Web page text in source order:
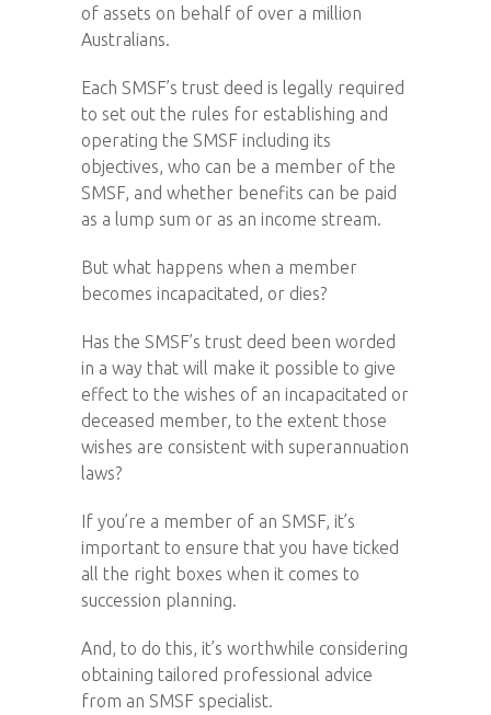
of assets on behalf of over a million
Australians.
Each SMSF’s trust deed is legally required
to set out the rules for establishing and
operating the SMSF including its
objectives, who can be a member of the
SMSF, and whether benefits can be paid
as a lump sum or as an income stream.
But what happens when a member
becomes incapacitated, or dies?
Has the SMSF’s trust deed been worded
in a way that will make it possible to give
effect to the wishes of an incapacitated or
deceased member, to the extent those
wishes are consistent with superannuation
laws?
If you’re a member of an SMSF, it’s
important to ensure that you have ticked
all the right boxes when it comes to
succession planning.
And, to do this, it’s worthwhile considering
obtaining tailored professional advice
from an SMSF specialist.